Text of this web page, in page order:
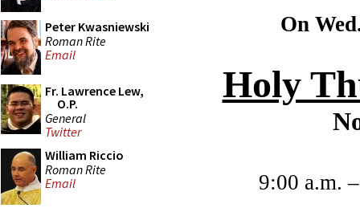
Peter Kwasniewski
Roman Rite
Email
Fr. Lawrence Lew,
O.P.
General
Twitter
William Riccio
Roman Rite
Email
On
Holy
9:00 a.m.